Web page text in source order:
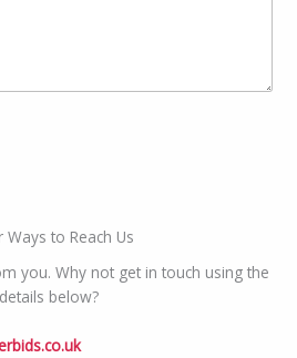
Ways to Reach Us
you. Why not get in touch using the
details below?